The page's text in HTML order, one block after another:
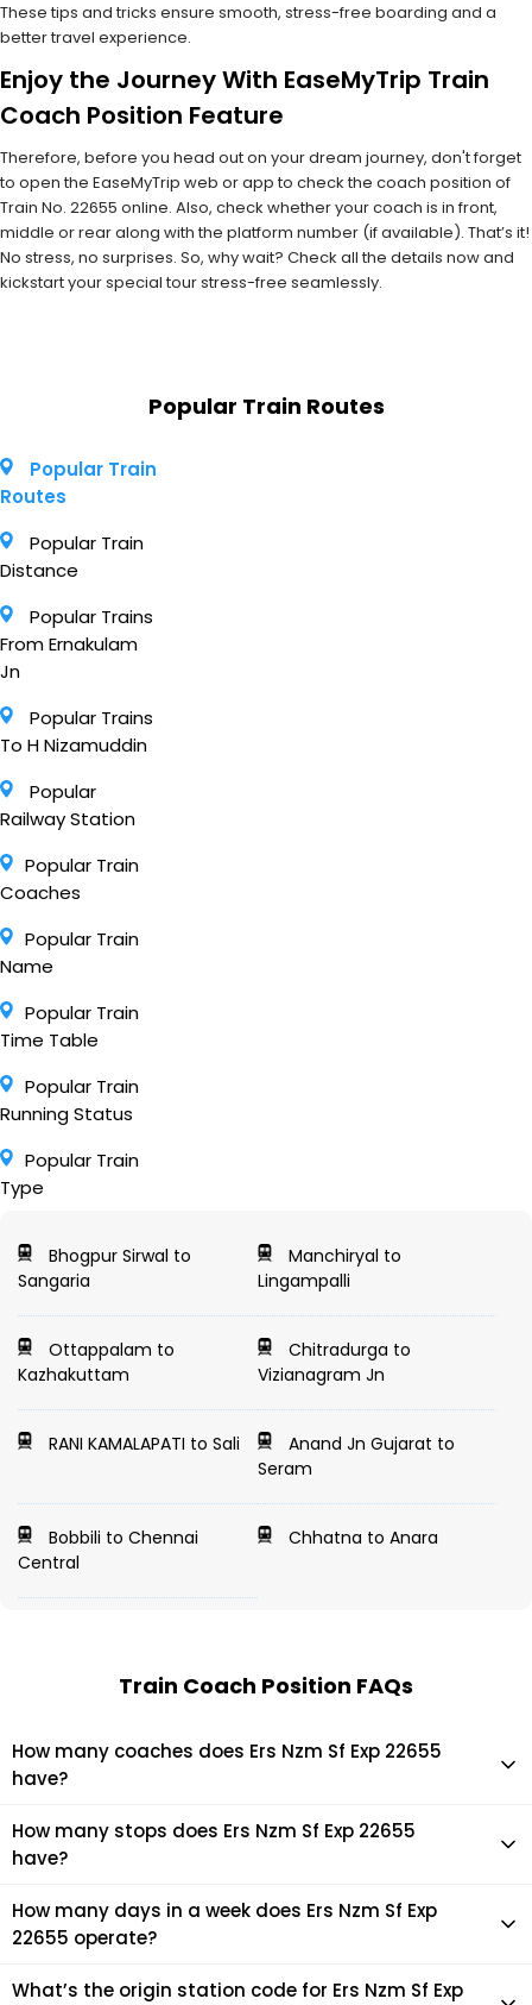
These tips and tricks ensure smooth, stress-free boarding and a
better travel experience.
Enjoy the Journey With EaseMyTrip Train
Coach Position Feature
Therefore, before you head out on your dream journey, don't forget
to open the EaseMyTrip web or app to check the coach position of
Train No. 22655 online. Also, check whether your coach is in front,
middle or rear along with the platform number (if available). That’s it!
No stress, no surprises. So, why wait? Check all the details now and
kickstart your special tour stress-free seamlessly.
Popular Train Routes
Popular Train
Routes
Popular Train
Distance
Popular Trains
From Ernakulam
Jn
Popular Trains
To H Nizamuddin
Popular
Railway Station
Popular Train
Coaches
Popular Train
Name
Popular Train
Time Table
Popular Train
Running Status
Popular Train
Type
Bhogpur Sirwal to
Sangaria
Manchiryal to
Lingampalli
Ottappalam to
Kazhakuttam
Chitradurga to
Vizianagram Jn
RANI KAMALAPATI to Sali
Anand Jn Gujarat to
Seram
Bobbili to Chennai
Central
Chhatna to Anara
Train Coach Position FAQs
How many coaches does Ers Nzm Sf Exp 22655
have?
Ers Nzm Sf Exp 22655 has 22 coaches in total.
How many stops does Ers Nzm Sf Exp 22655
have?
Ers Nzm Sf Exp 22655 makes 24 stops during its journey
How many days in a week does Ers Nzm Sf Exp
22655 operate?
It usually operates 1 days in a week as per the time table.
What’s the origin station code for Ers Nzm Sf Exp